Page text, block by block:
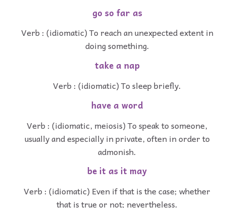
go so far as
Verb : (idiomatic) To reach an unexpected extent in
doing something.
take a nap
Verb : (idiomatic) To sleep briefly.
have a word
Verb : (idiomatic, meiosis) To speak to someone,
usually and especially in private, often in order to
admonish.
be it as it may
Verb : (idiomatic) Even if that is the case; whether
that is true or not; nevertheless.